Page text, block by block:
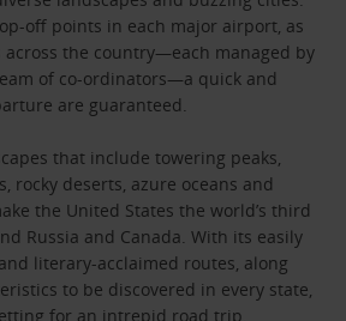
off points in each major airport, as
across the country—each managed by
of co-ordinators—a quick and
are guaranteed.
that include towering peaks,
rocky deserts, azure oceans and
the United States the world’s third
Russia and Canada. With its easily
literary-acclaimed routes, along
to be discovered in every state,
for an intrepid road trip.